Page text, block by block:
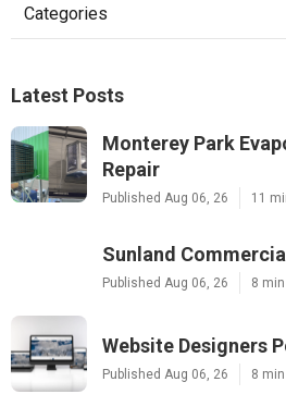
Categories
Latest Posts
Monterey Park
Repair
Published Aug 06, 26 11
Sunland
Published Aug 06, 26 8
Website Designers
Published Aug 06, 26 8